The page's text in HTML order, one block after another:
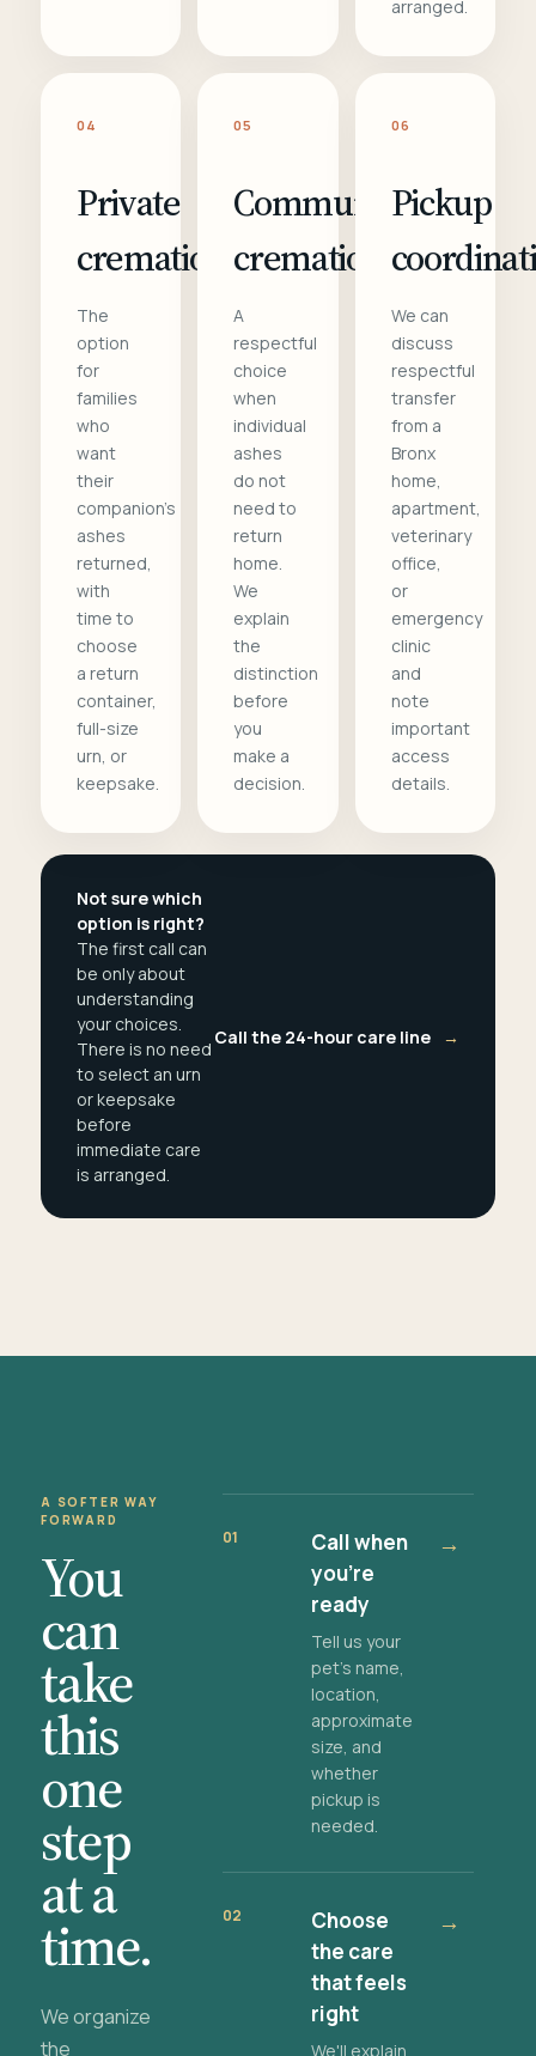
arranged.
04
Private
cremation
The
option
for
families
who
want
their
companion's
ashes
returned,
with
time to
choose
a return
container,
full-size
urn, or
keepsake.
05
Communal
cremation
A
respectful
choice
when
individual
ashes
do not
need to
return
home.
We
explain
the
distinction
before
you
make a
decision.
06
Pickup
We can
discuss
respectful
transfer
from a
Bronx
home,
apartment,
veterinary
office,
or
emergency
clinic
and
note
important
access
details.
Not sure which
option is right?
The first call can
be only about
understanding
your choices.
There is no need
to select an urn
or keepsake
before
immediate care
is arranged.
Call the 24-hour care line →
A SOFTER WAY
FORWARD
You
can
take
this
one
step
at a
time.
We organize
the
01
Call when
you're
ready
Tell us your
pet's name,
location,
approximate
size, and
whether
pickup is
needed.
→
02
Choose
the care
that feels
right
We'll explain
→